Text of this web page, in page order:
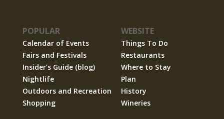
POPULAR
Calendar of Events
Fairs and Festivals
Insider’s Guide (blog)
Nightlife
Outdoors and Recreation
Shopping
WEBSITE
Things To Do
Restaurants
Where to Stay
Plan
History
Wineries